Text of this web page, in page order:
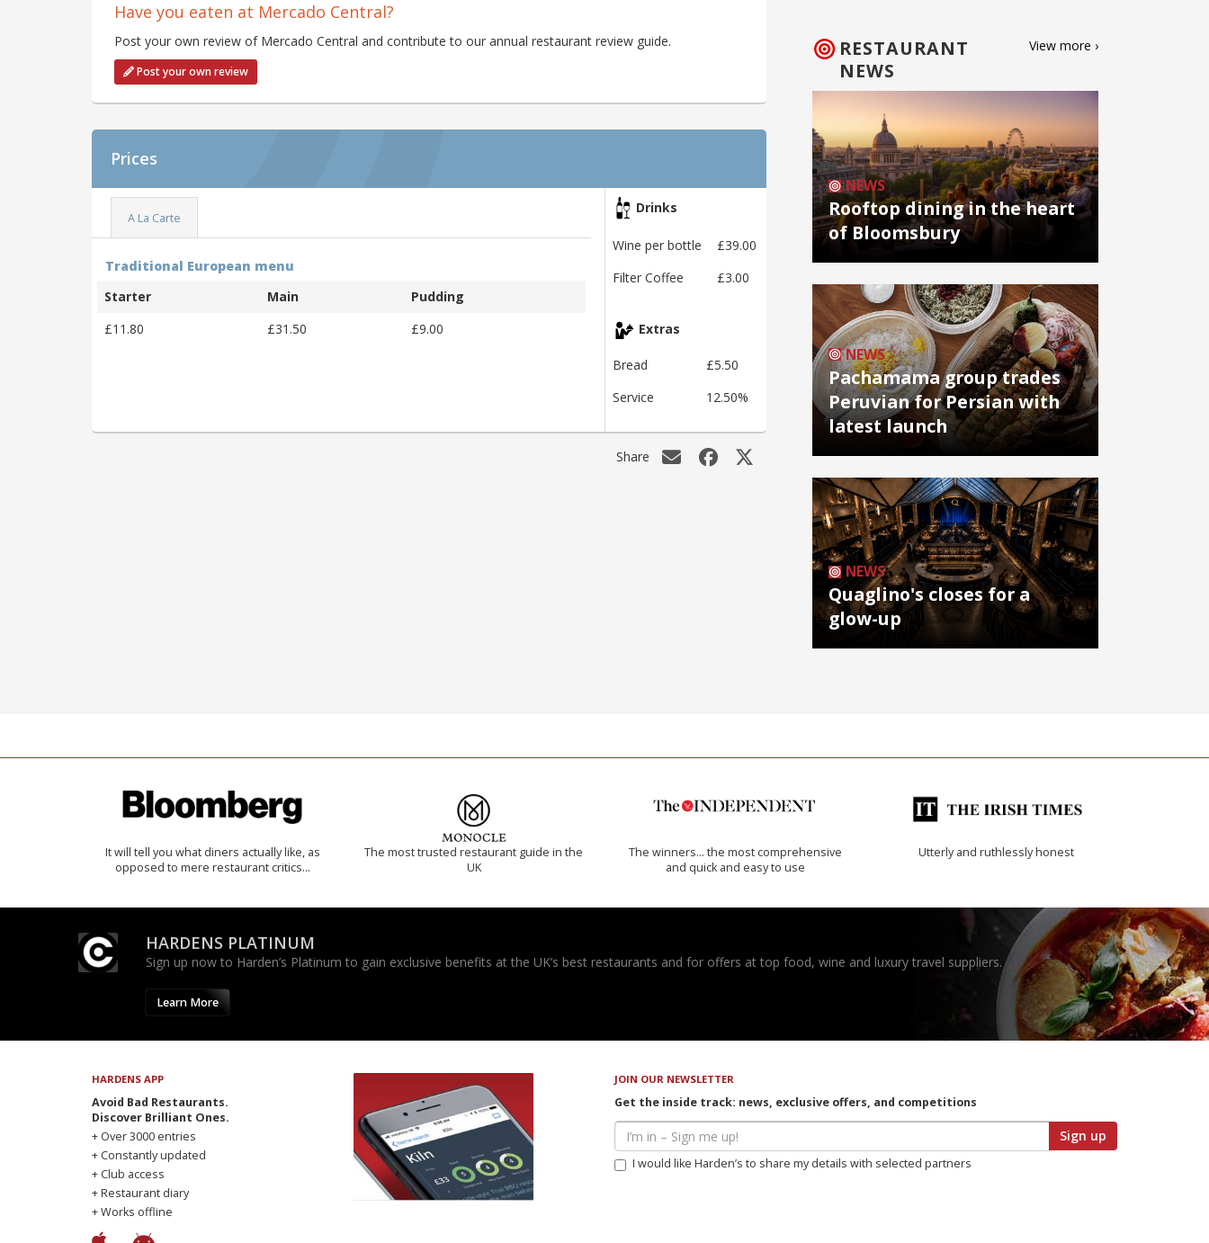
Have you eaten at Mercado Central?
Post your own review of Mercado Central and contribute to our annual restaurant review guide.
Post your own review
Prices
A La Carte
Traditional European menu
Starter
Main
Pudding
£11.80
£31.50 £9.00
Drinks
Wine per bottle
£39.00
Filter Coffee
£3.00
Extras
Bread
£5.50
Service
12.50%
Share
RESTAURANT
NEWS
View more ›
NEWS
Rooftop dining in the heart
of Bloomsbury
NEWS
Pachamama group trades
Peruvian for Persian with
latest launch
NEWS
Quaglino's closes for a
glow-up
It will tell you what diners actually like, as
opposed to mere restaurant critics…
The most trusted restaurant guide in the
UK
The winners… the most comprehensive
and quick and easy to use
Utterly and ruthlessly honest
HARDENS PLATINUM
Sign up now to Harden’s Platinum to gain exclusive benefits at the UK’s best restaurants and for offers at top food, wine and luxury travel suppliers.
Learn More
HARDENS APP
Avoid Bad Restaurants.
Discover Brilliant Ones.
+ Over 3000 entries
+ Constantly updated
+ Club access
+ Restaurant diary
+ Works offline
JOIN OUR NEWSLETTER
Get the inside track: news, exclusive offers, and competitions
Sign up
I would like Harden’s to share my details with selected partners